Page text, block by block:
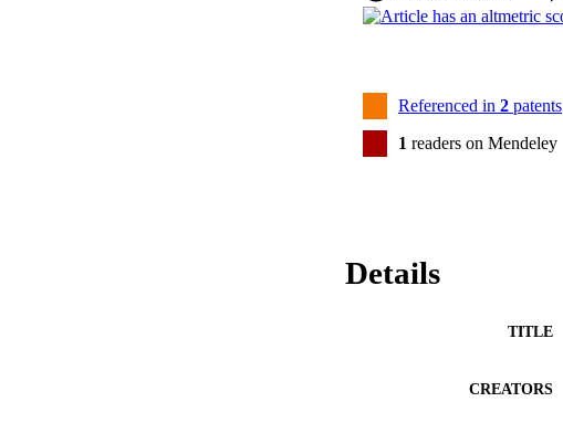
Referenced in 2 patents
1 readers on Mendeley
Details
TITLE
CREATORS